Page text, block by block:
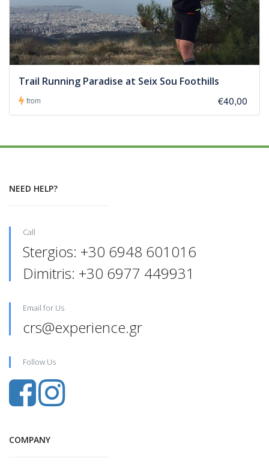
Trail Running Paradise at Seix Sou Foothills
from €40,00
NEED HELP?
Call
Stergios: +30 6948 601016‬
Dimitris: +30 6977 449931‬‬
Email for Us
crs@experience.gr
Follow Us
COMPANY